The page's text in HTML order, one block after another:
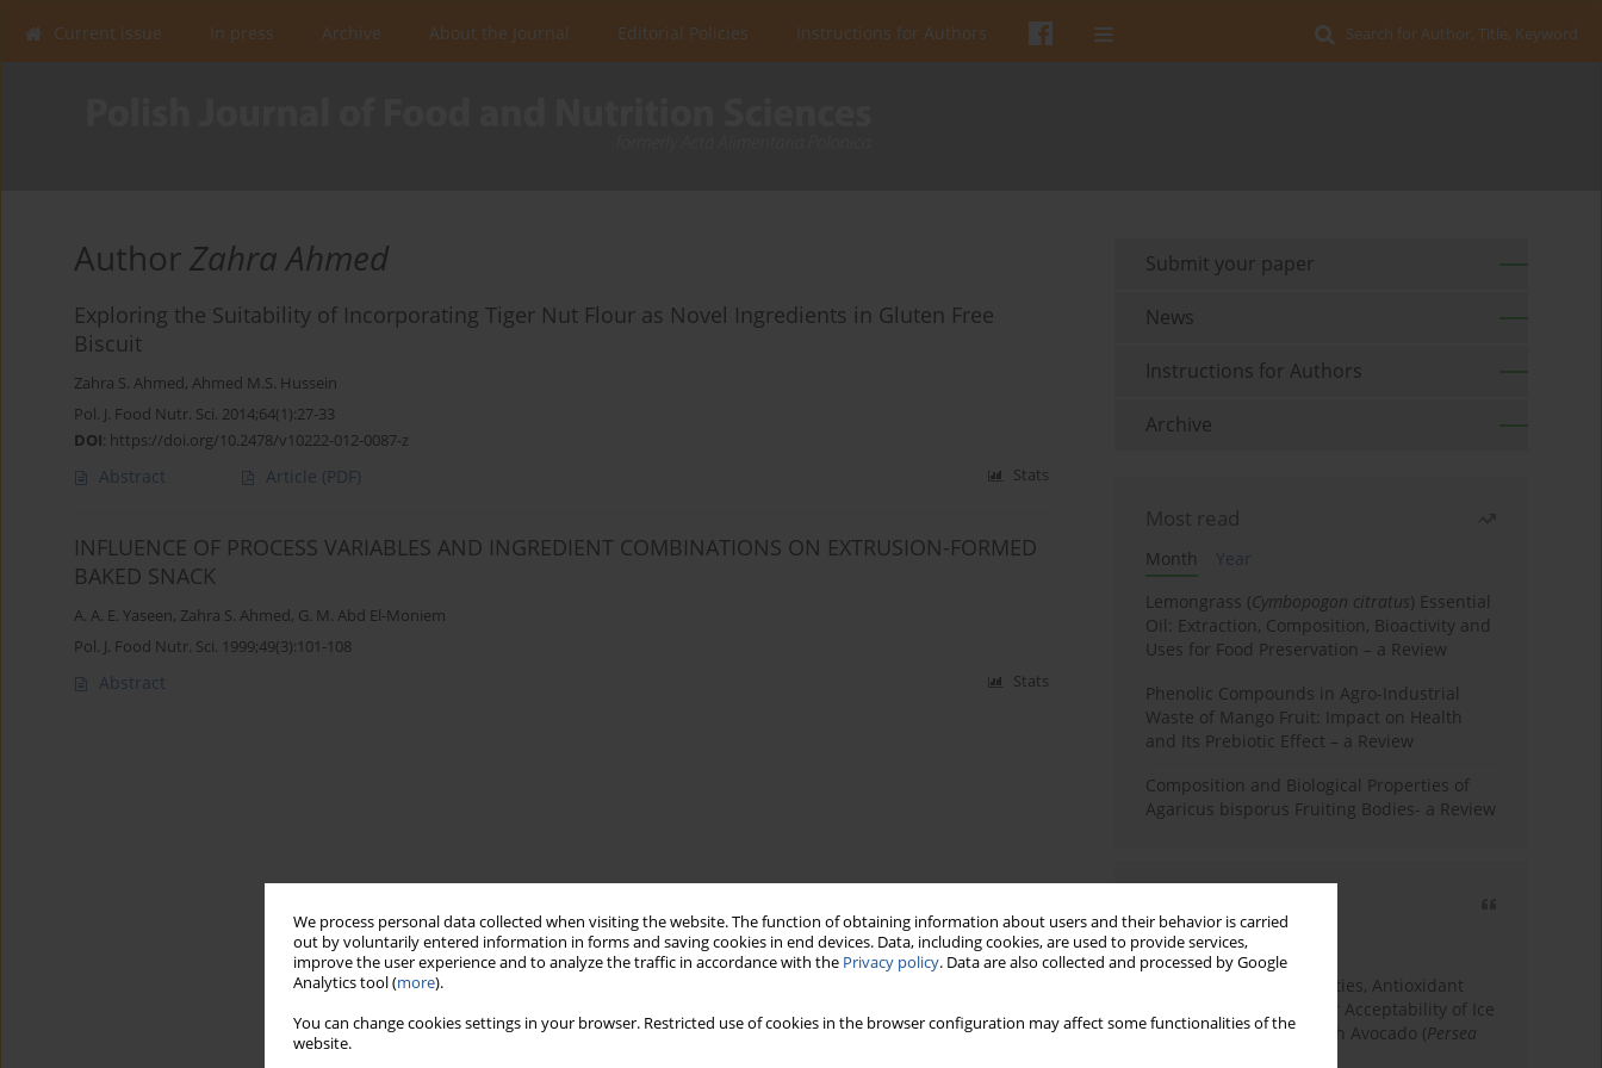
We process personal data collected when visiting the website. The function of obtaining information about users and their behavior is carried
out by voluntarily entered information in forms and saving cookies in end devices. Data, including cookies, are used to provide services,
improve the user experience and to analyze the traffic in accordance with the Privacy policy. Data are also collected and processed by Google
Analytics tool (more).
You can change cookies settings in your browser. Restricted use of cookies in the browser configuration may affect some functionalities of the
website.
Search for Author, Title, Keyword
Current issue In press Archive About the Journal Editorial Policies Instructions for Authors
AuthorZahra Ahmed
Exploring the Suitability of Incorporating Tiger Nut Flour as Novel Ingredients in Gluten Free
Biscuit
Zahra S. Ahmed, Ahmed M.S. Hussein
Pol. J. Food Nutr. Sci. 2014;64(1):27-33
DOI: https://doi.org/10.2478/v10222-012-0087-z
Abstract Article (PDF) Stats
INFLUENCE OF PROCESS VARIABLES AND INGREDIENT COMBINATIONS ON EXTRUSION-FORMED
BAKED SNACK
A. A. E. Yaseen, Zahra S. Ahmed, G. M. Abd El-Moniem
Pol. J. Food Nutr. Sci. 1999;49(3):101-108
Abstract Stats
Submit your paper
News
Instructions for Authors
Archive
Most read
Month
Year
Lemongrass (Cymbopogon citratus) Essential
Oil: Extraction, Composition, Bioactivity and
Uses for Food Preservation – a Review
Phenolic Compounds in Agro-Industrial
Waste of Mango Fruit: Impact on Health
and Its Prebiotic Effect – a Review
Composition and Biological Properties of
Agaricus bisporus Fruiting Bodies- a Review
3 years
Year
Physicochemical Properties, Antioxidant
Capacity, and Consumer Acceptability of Ice
Cream Incorporated with Avocado (Persea